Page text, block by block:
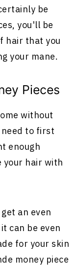
be
you'll be
hair that you
your mane.
Pieces
without
to first
enough
your hair with
an even
can be even
for your skin
money piece